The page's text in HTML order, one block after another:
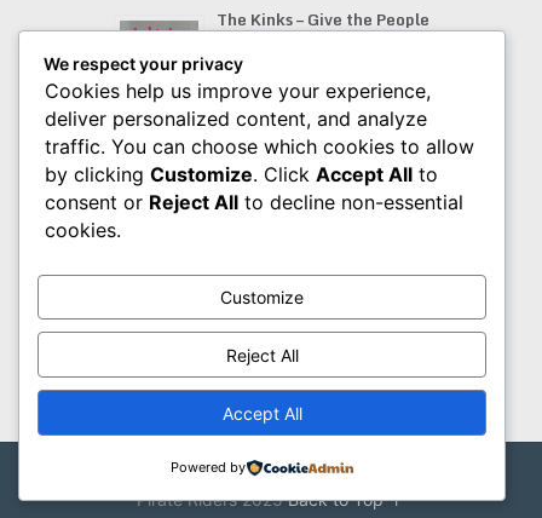
The Kinks – Give the People
Remaster) (1981)
Bob Baldwin – BSpoke (2026)
Amigos – Cleopatra (2026)
Pirate RidersCopyright © 2026.
Pirate Riders 2025Back to Top ↑
We respect your privacy
Cookies help us improve your experience,
deliver personalized content, and analyze
traffic. You can choose which cookies to allow
by clicking Customize. Click Accept All to
consent or Reject All to decline non-essential
cookies.
Customize
Reject All
Accept All
Powered by